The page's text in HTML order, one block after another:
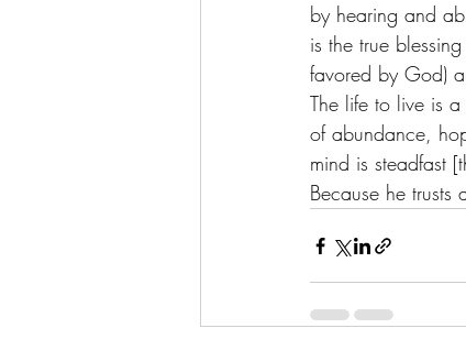
by hearing and
is the true
favored by God)
The life to live is
of abundance,
mind is steadfast
Because he